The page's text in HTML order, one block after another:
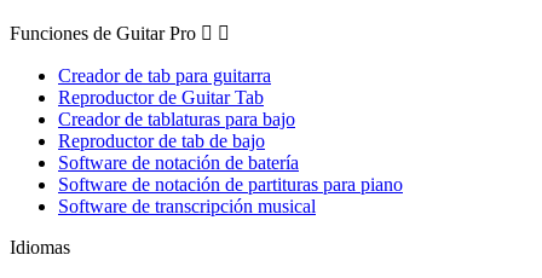
Funciones de Guitar Pro  
Creador de tab para guitarra
Reproductor de Guitar Tab
Creador de tablaturas para bajo
Reproductor de tab de bajo
Software de notación de batería
Software de notación de partituras para piano
Software de transcripción musical
Idiomas